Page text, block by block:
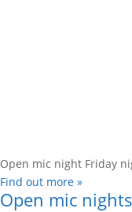
Open mic night Friday
Find out more »
Open mic nights